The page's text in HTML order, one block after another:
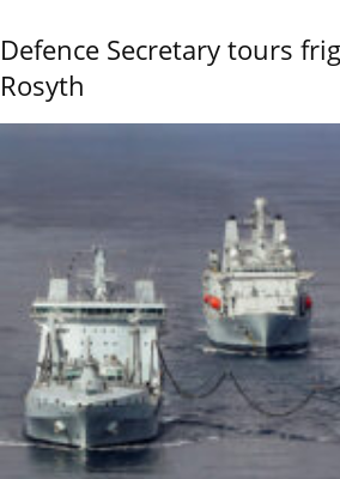
Defence Secretary tours
Rosyth